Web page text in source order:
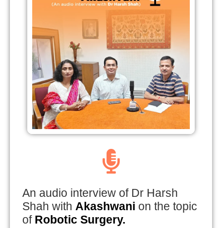
An audio interview of Dr Harsh
Shah with Akashwani on the topic
of Robotic Surgery.